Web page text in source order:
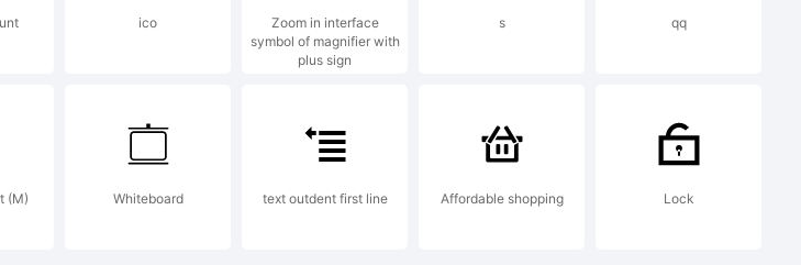
ico
Zoom in interface
symbol of magnifier with
plus sign
s qq
(M) Whiteboard text outdent first line Affordable shopping Lock